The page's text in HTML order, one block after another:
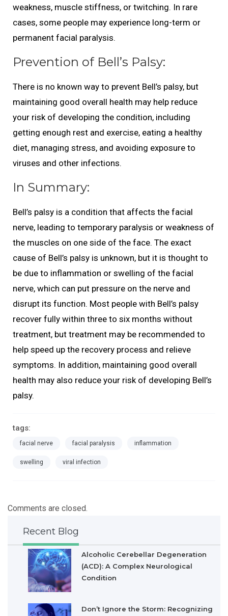
weakness, muscle stiffness, or twitching. In rare
cases, some people may experience long-term or
permanent facial paralysis.
Prevention of Bell’s Palsy:
There is no known way to prevent Bell’s palsy, but
maintaining good overall health may help reduce
your risk of developing the condition, including
getting enough rest and exercise, eating a healthy
diet, managing stress, and avoiding exposure to
viruses and other infections.
In Summary:
Bell’s palsy is a condition that affects the facial
nerve, leading to temporary paralysis or weakness of
the muscles on one side of the face. The exact
cause of Bell’s palsy is unknown, but it is thought to
be due to inflammation or swelling of the facial
nerve, which can put pressure on the nerve and
disrupt its function. Most people with Bell’s palsy
recover fully within three to six months without
treatment, but treatment may be recommended to
help speed up the recovery process and relieve
symptoms. In addition, maintaining good overall
health may also reduce your risk of developing Bell’s
palsy.
tags:
facial nerve facial paralysis inflammation
swelling viral infection
Comments are closed.
Recent Blog
Alcoholic Cerebellar Degeneration
(ACD): A Complex Neurological
Condition
Don’t Ignore the Storm: Recognizing